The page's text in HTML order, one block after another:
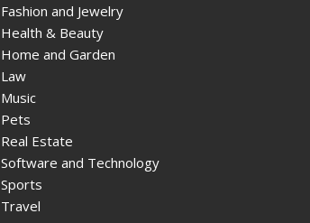
Fashion and Jewelry
Health & Beauty
Home and Garden
Law
Music
Pets
Real Estate
Software and Technology
Sports
Travel